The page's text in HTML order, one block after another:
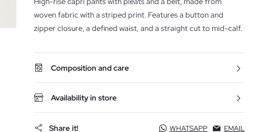
woven fabric with a striped print. Features a button and
zipper closure, a defined waist, and a straight cut to mid-calf.
Composition and care
Availability in store
Share it! WHATSAPP EMAIL